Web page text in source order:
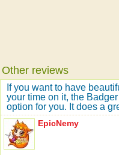
Other reviews
If you want to have
your time on it, the
option for you. It does a
EpicNemy